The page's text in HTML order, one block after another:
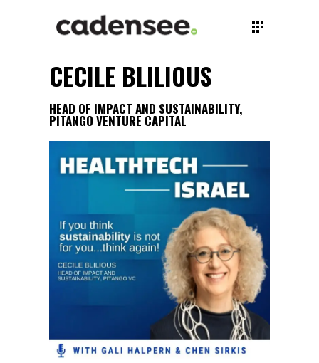
CECILE BLILIOUS
HEAD OF IMPACT AND SUSTAINABILITY,
PITANGO VENTURE CAPITAL